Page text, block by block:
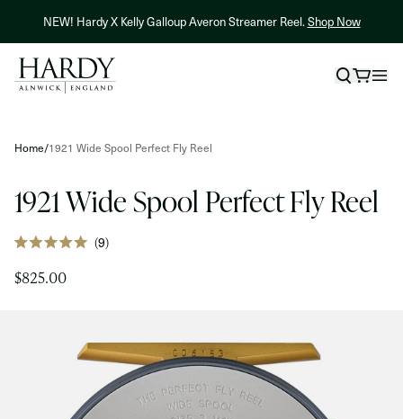
NEW! Hardy X Kelly Galloup Averon Streamer Reel.Shop Now
Home/1921 Wide Spool Perfect Fly Reel
1921 Wide Spool Perfect Fly Reel
Rated
out
9 Click
$825.00